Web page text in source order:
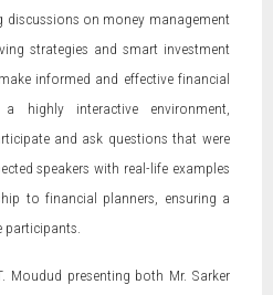
discussions on money management
strategies and smart investment
informed and effective financial
highly interactive environment,
and ask questions that were
speakers with real-life examples
to financial planners, ensuring a
participants.
Moudud presenting both Mr. Sarker